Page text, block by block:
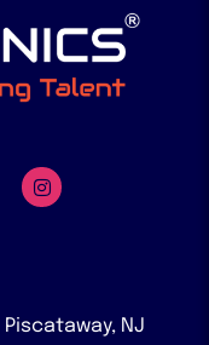
Piscataway, NJ